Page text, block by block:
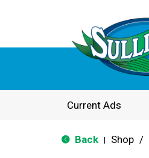
Current Ads
Back Shop /